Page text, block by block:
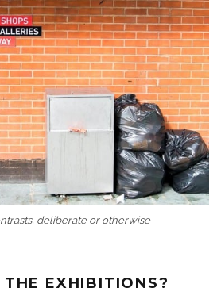
deliberate or otherwise
EXHIBITIONS?